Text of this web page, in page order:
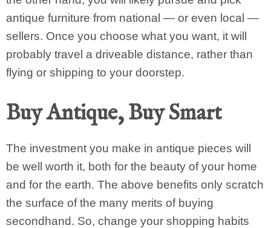
antique furniture from national — or even local —
sellers. Once you choose what you want, it will
probably travel a driveable distance, rather than
flying or shipping to your doorstep.
Buy Antique, Buy Smart
The investment you make in antique pieces will
be well worth it, both for the beauty of your home
and for the earth. The above benefits only scratch
the surface of the many merits of buying
secondhand. So, change your shopping habits